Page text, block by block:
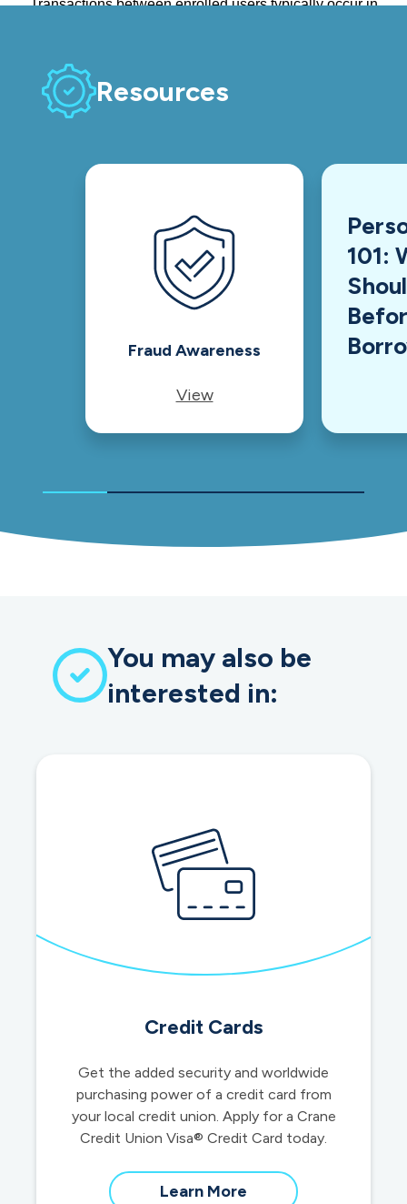
Resources
Fraud Awareness
View
101:
You may also be
interested in:
Credit Cards
Get the added security and worldwide
purchasing power of a credit card from
your local credit union. Apply for a Crane
Credit Union Visa® Credit Card today.
Learn More